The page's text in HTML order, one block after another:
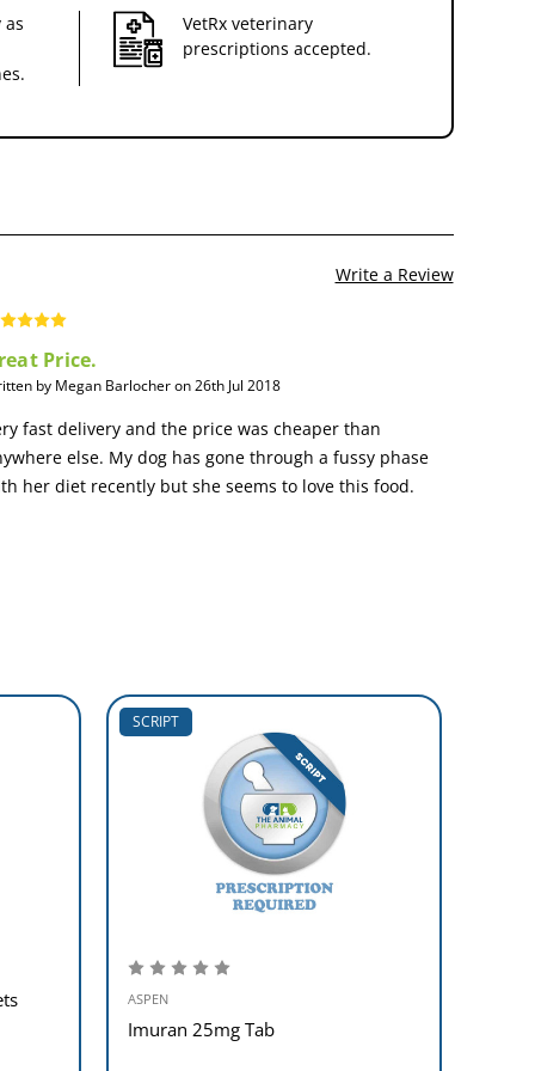
as
VetRx veterinary
prescriptions accepted.
Write a Review
Price.
by Megan Barlocher on 26th Jul 2018
fast delivery and the price was cheaper than
else. My dog has gone through a fussy phase
her diet recently but she seems to love this food.
SCRIPT
ASPEN
Imuran 25mg Tab